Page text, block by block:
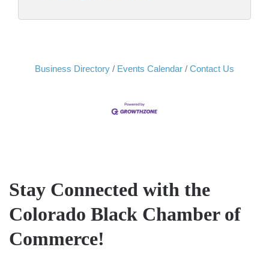
Business Directory Events Calendar Contact Us
Stay Connected with the
Colorado Black Chamber of
Commerce!